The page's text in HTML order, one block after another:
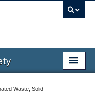
Waste, Solid